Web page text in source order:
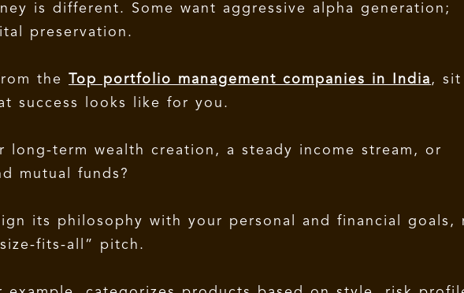
is different. Some want aggressive alpha generation;
preservation.
the Top portfolio management companies in India , sit
success looks like for you.
long-term wealth creation, a steady income stream, or
mutual funds?
its philosophy with your personal and financial goals,
fits-all” pitch.